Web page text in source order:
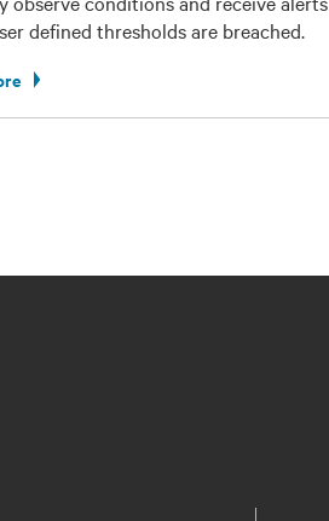
defined thresholds are breached.